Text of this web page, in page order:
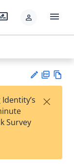
person menu
est
t
F
Survey
×